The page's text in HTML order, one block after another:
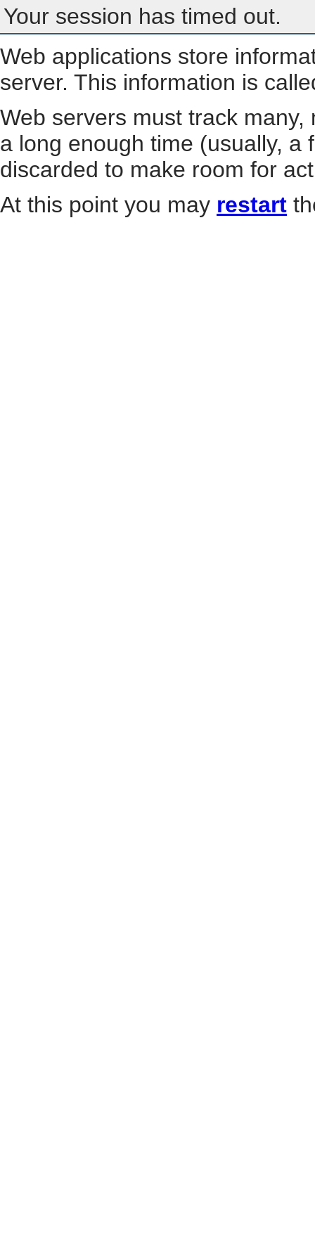
Your session has timed out.
Web applications store
server. This information is
Web servers must track
a long enough time (usually, a
discarded to make room for
At this point you may restart